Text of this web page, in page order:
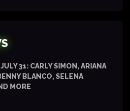
31: CARLY SIMON, ARIANA
BLANCO, SELENA
MORE